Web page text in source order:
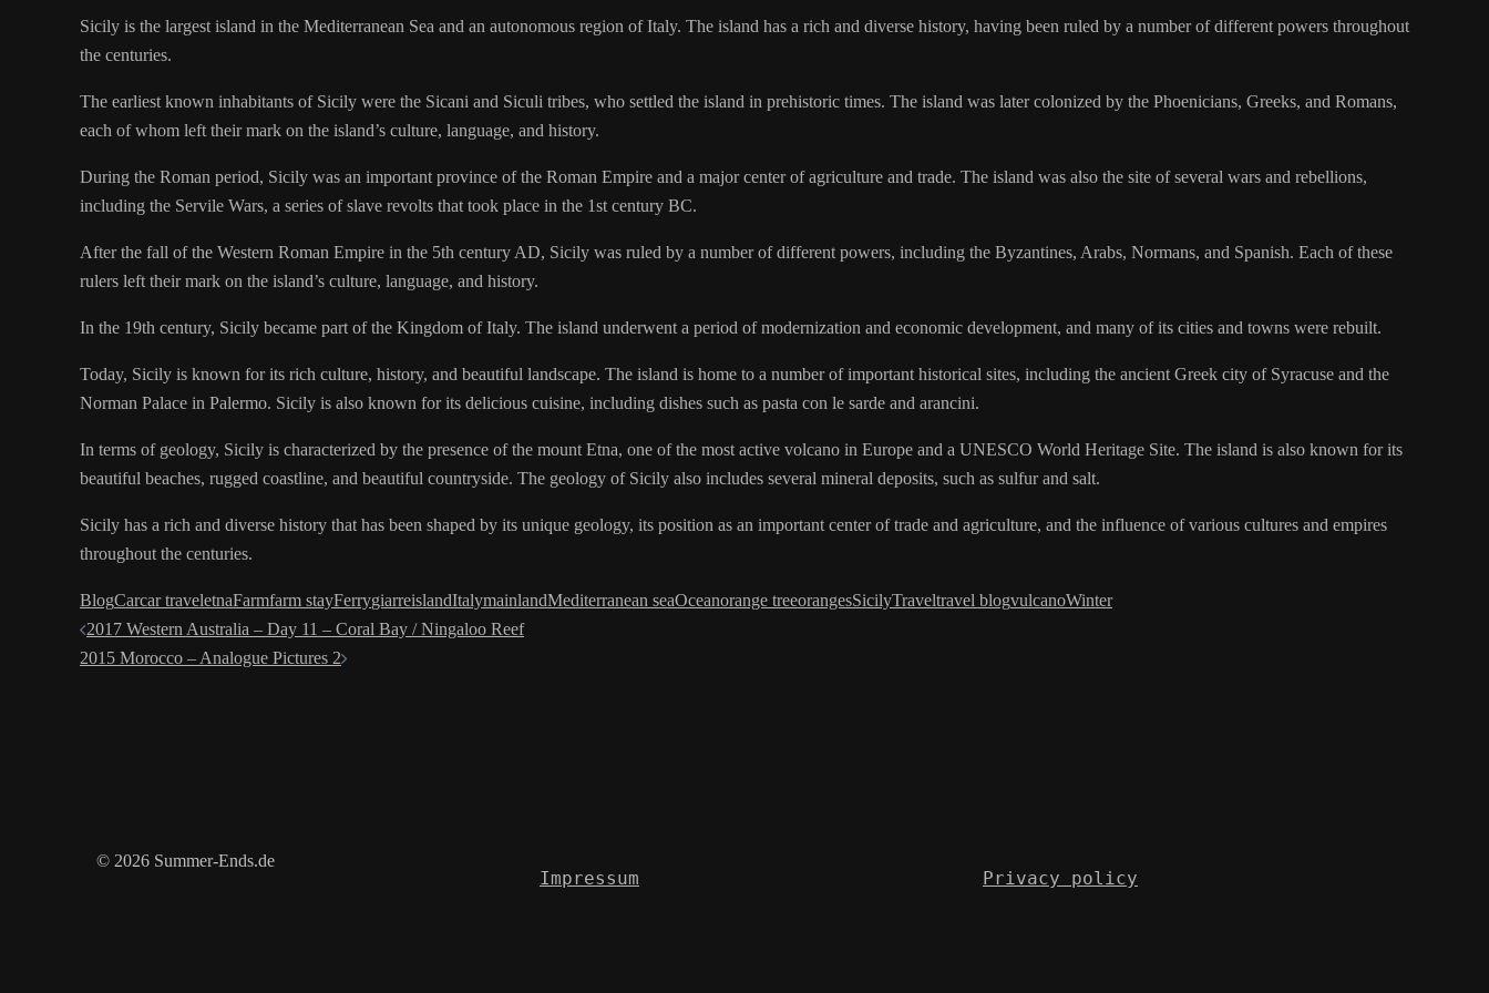
Sicily is the largest island in the Mediterranean Sea and an autonomous region of Italy. The island has a rich and diverse history, having been ruled by a number of different powers throughout
the centuries.
The earliest known inhabitants of Sicily were the Sicani and Siculi tribes, who settled the island in prehistoric times. The island was later colonized by the Phoenicians, Greeks, and Romans,
each of whom left their mark on the island’s culture, language, and history.
During the Roman period, Sicily was an important province of the Roman Empire and a major center of agriculture and trade. The island was also the site of several wars and rebellions,
including the Servile Wars, a series of slave revolts that took place in the 1st century BC.
After the fall of the Western Roman Empire in the 5th century AD, Sicily was ruled by a number of different powers, including the Byzantines, Arabs, Normans, and Spanish. Each of these
rulers left their mark on the island’s culture, language, and history.
In the 19th century, Sicily became part of the Kingdom of Italy. The island underwent a period of modernization and economic development, and many of its cities and towns were rebuilt.
Today, Sicily is known for its rich culture, history, and beautiful landscape. The island is home to a number of important historical sites, including the ancient Greek city of Syracuse and the
Norman Palace in Palermo. Sicily is also known for its delicious cuisine, including dishes such as pasta con le sarde and arancini.
In terms of geology, Sicily is characterized by the presence of the mount Etna, one of the most active volcano in Europe and a UNESCO World Heritage Site. The island is also known for its
beautiful beaches, rugged coastline, and beautiful countryside. The geology of Sicily also includes several mineral deposits, such as sulfur and salt.
Sicily has a rich and diverse history that has been shaped by its unique geology, its position as an important center of trade and agriculture, and the influence of various cultures and empires
throughout the centuries.
BlogCarcar traveletnaFarmfarm stayFerrygiarreislandItalymainlandMediterranean seaOceanorange treeorangesSicilyTraveltravel blogvulcanoWinter
Post
navigation
2017 Western Australia – Day 11 – Coral Bay / Ningaloo Reef
2015 Morocco – Analogue Pictures 2
© 2026 Summer-Ends.de
Impressum Privacy policy